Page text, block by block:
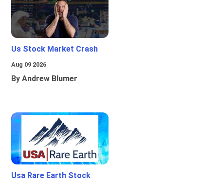
Us Stock Market Crash
Aug 09 2026
By Andrew Blumer
Usa Rare Earth Stock